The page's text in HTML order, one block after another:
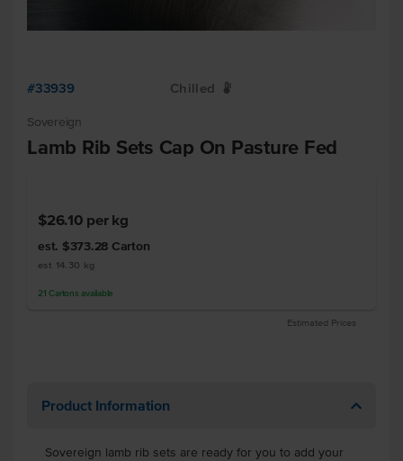
#33939 Chilled W
Sovereign
Lamb Rib Sets Cap On Pasture Fed
$26.10 per kg
est. $373.28 Carton
est 14.30 kg
21 Cartons available
Estimated Prices
Product Information
Sovereign lamb rib sets are ready for you to add your